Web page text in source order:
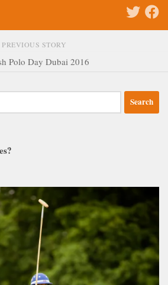
PREVIOUS STORY
Polo Day Dubai 2016